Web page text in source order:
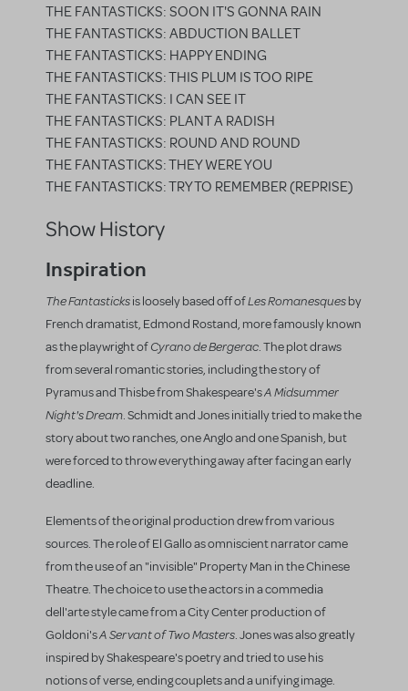
THE FANTASTICKS: SOON IT'S GONNA RAIN
THE FANTASTICKS: ABDUCTION BALLET
THE FANTASTICKS: HAPPY ENDING
THE FANTASTICKS: THIS PLUM IS TOO RIPE
THE FANTASTICKS: I CAN SEE IT
THE FANTASTICKS: PLANT A RADISH
THE FANTASTICKS: ROUND AND ROUND
THE FANTASTICKS: THEY WERE YOU
THE FANTASTICKS: TRY TO REMEMBER (REPRISE)
Show History
Inspiration
The Fantasticksis loosely based off ofLes Romanesquesby
French dramatist, Edmond Rostand, more famously known
as the playwright ofCyrano de Bergerac. The plot draws
from several romantic stories, including the story of
Pyramus and Thisbe from Shakespeare'sA Midsummer
Night's Dream. Schmidt and Jones initially tried to make the
story about two ranches, one Anglo and one Spanish, but
were forced to throw everything away after facing an early
deadline.
Elements of the original production drew from various
sources. The role of El Gallo as omniscient narrator came
from the use of an "invisible" Property Man in the Chinese
Theatre. The choice to use the actors in a commedia
dell'arte style came from a City Center production of
Goldoni'sA Servant of Two Masters. Jones was also greatly
inspired by Shakespeare's poetry and tried to use his
notions of verse, ending couplets and a unifying image.